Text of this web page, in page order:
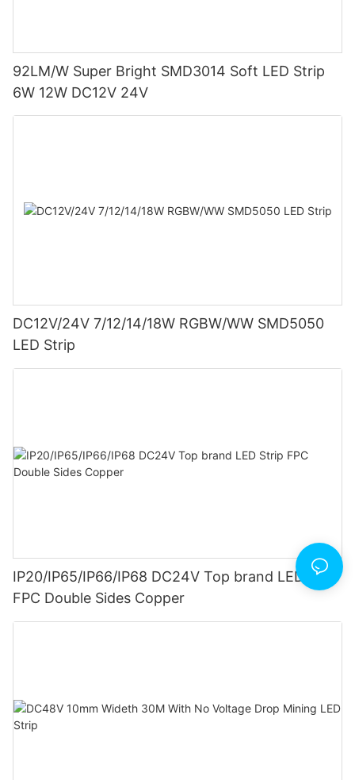
92LM/W Super Bright SMD3014 Soft LED Strip
6W 12W DC12V 24V
DC12V/24V 7/12/14/18W RGBW/WW SMD5050
LED Strip
IP20/IP65/IP66/IP68 DC24V Top brand LED Strip
FPC Double Sides Copper